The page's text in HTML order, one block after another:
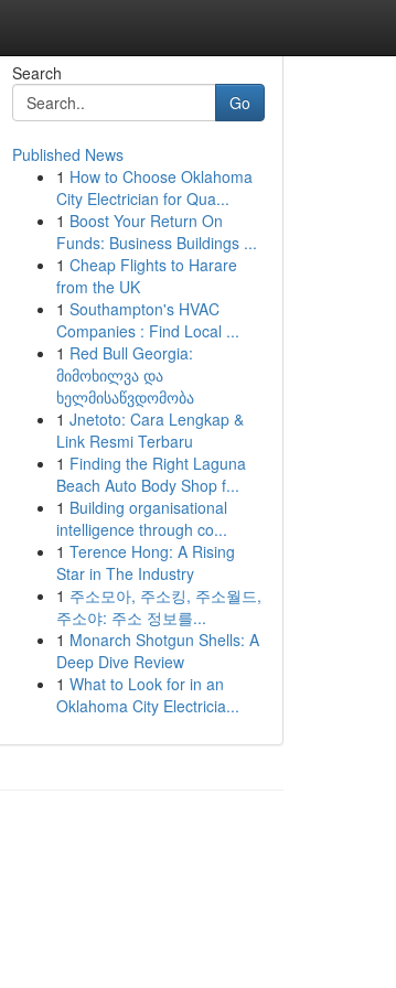
Search
Go
Published News
1 How to Choose Oklahoma
City Electrician for Qua...
1 Boost Your Return On
Funds: Business Buildings ...
1 Cheap Flights to Harare
from the UK
1 Southampton's HVAC
Companies : Find Local ...
1 Red Bull Georgia:
მიმოხილვა და
ხელმისაწვდომობა
1 Jnetoto: Cara Lengkap &
Link Resmi Terbaru
1 Finding the Right Laguna
Beach Auto Body Shop f...
1 Building organisational
intelligence through co...
1 Terence Hong: A Rising
Star in The Industry
1 주소모아, 주소킹, 주소월드,
주소야: 주소 정보를...
1 Monarch Shotgun Shells: A
Deep Dive Review
1 What to Look for in an
Oklahoma City Electricia...